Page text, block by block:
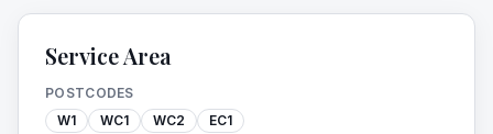
Service Area
POSTCODES
W1
WC1 WC2 EC1